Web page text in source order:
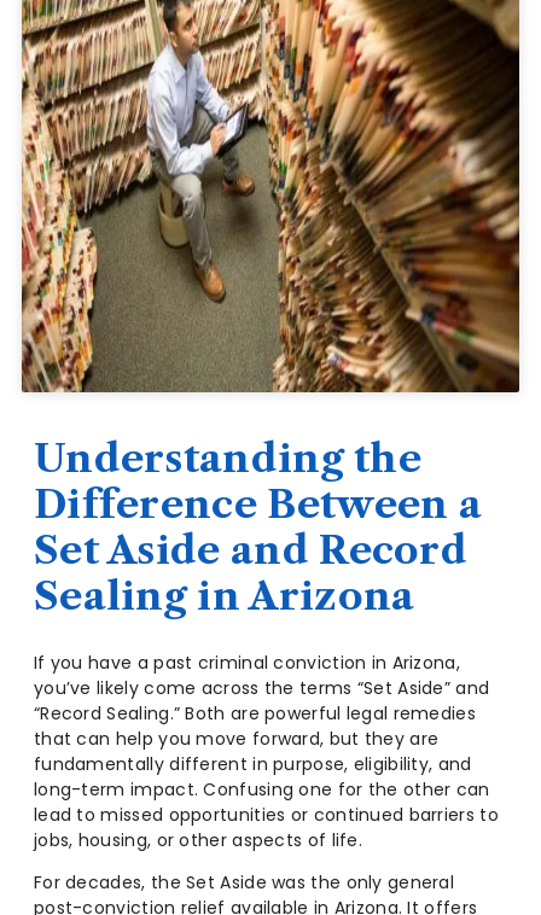
Understanding the
Difference Between a
Set Aside and Record
Sealing in Arizona
If you have a past criminal conviction in Arizona,
you’ve likely come across the terms “Set Aside” and
“Record Sealing.” Both are powerful legal remedies
that can help you move forward, but they are
fundamentally different in purpose, eligibility, and
long-term impact. Confusing one for the other can
lead to missed opportunities or continued barriers to
jobs, housing, or other aspects of life.
For decades, the Set Aside was the only general
post-conviction relief available in Arizona. It offers